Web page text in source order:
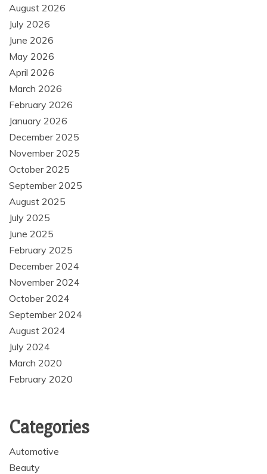
August 2026
July 2026
June 2026
May 2026
April 2026
March 2026
February 2026
January 2026
December 2025
November 2025
October 2025
September 2025
August 2025
July 2025
June 2025
February 2025
December 2024
November 2024
October 2024
September 2024
August 2024
July 2024
March 2020
February 2020
Categories
Automotive
Beauty